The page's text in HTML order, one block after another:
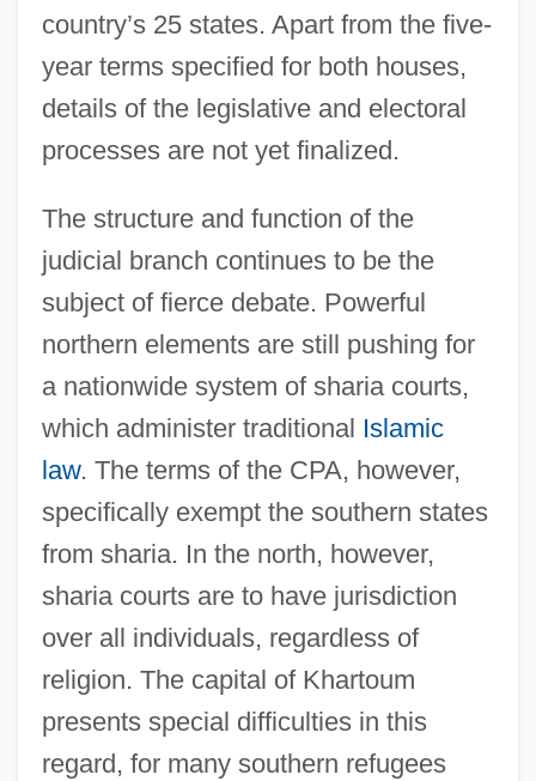
country’s 25 states. Apart from the five-
year terms specified for both houses,
details of the legislative and electoral
processes are not yet finalized.
The structure and function of the
judicial branch continues to be the
subject of fierce debate. Powerful
northern elements are still pushing for
a nationwide system of sharia courts,
which administer traditional Islamic
law. The terms of the CPA, however,
specifically exempt the southern states
from sharia. In the north, however,
sharia courts are to have jurisdiction
over all individuals, regardless of
religion. The capital of Khartoum
presents special difficulties in this
regard, for many southern refugees